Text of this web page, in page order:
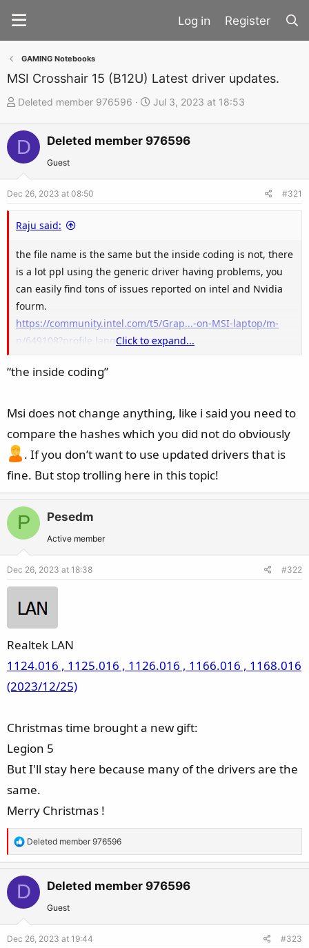
Register
GAMING Notebooks
MSI Crosshair 15 (B12U) Latest driver updates.
T
r
e
t
r
t
e
r
Deleted member 976596
S
a
Jul 3, 2023 at 18:53
D Deleted member 976596
Guest
Dec 26, 2023 at 08:50 #321
Raju said:
the file name is the same but the inside coding is not, there
is a lot ppl using the generic driver having problems, you
can easily find tons of issues reported on intel and Nvidia
fourm.
https://community.intel.com/t5/Grap...-on-MSI-laptop/m-
p/649108?profile.language=en
not-using-nvidia-graphics/
Click to expand...
“the inside coding”
Msi does not change anything, like i said you need to
compare the hashes which you did not do obviously
. If you don’t want to use updated drivers that is
fine. But stop trolling here in this topic!
P Pesedm
Active member
Dec 26, 2023 at 18:38 #322
Realtek LAN
1124.016 , 1125.016 , 1126.016 , 1166.016 , 1168.016
(2023/12/25)
Christmas time brought a new gift:
Legion 5
But I'll stay here because many of the drivers are the
same.
Merry Christmas !
R
e
a
c
t
o
n
Deleted member 976596
D Deleted member 976596
Guest
Dec 26, 2023 at 19:44 #323